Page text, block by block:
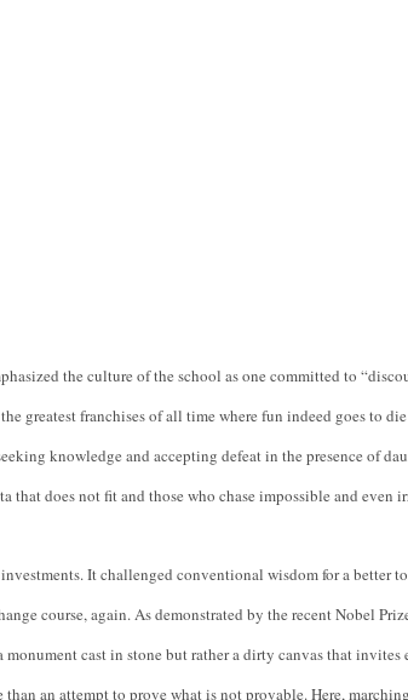
the culture of the school as one committed to
greatest franchises of all time where fun indeed goes to
knowledge and accepting defeat in the presence of
does not fit and those who chase impossible and even
It challenged conventional wisdom for a better
course, again. As demonstrated by the recent Nobel
cast in stone but rather a dirty canvas that invites
an attempt to prove what is not provable. Here,